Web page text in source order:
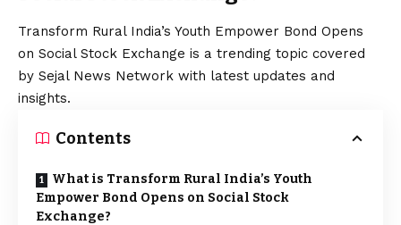
Transform Rural India’s Youth Empower Bond Opens
on Social Stock Exchange is a trending topic covered
by Sejal News Network with latest updates and
insights.
Contents
What is Transform Rural India’s Youth
Empower Bond Opens on Social Stock
Exchange?